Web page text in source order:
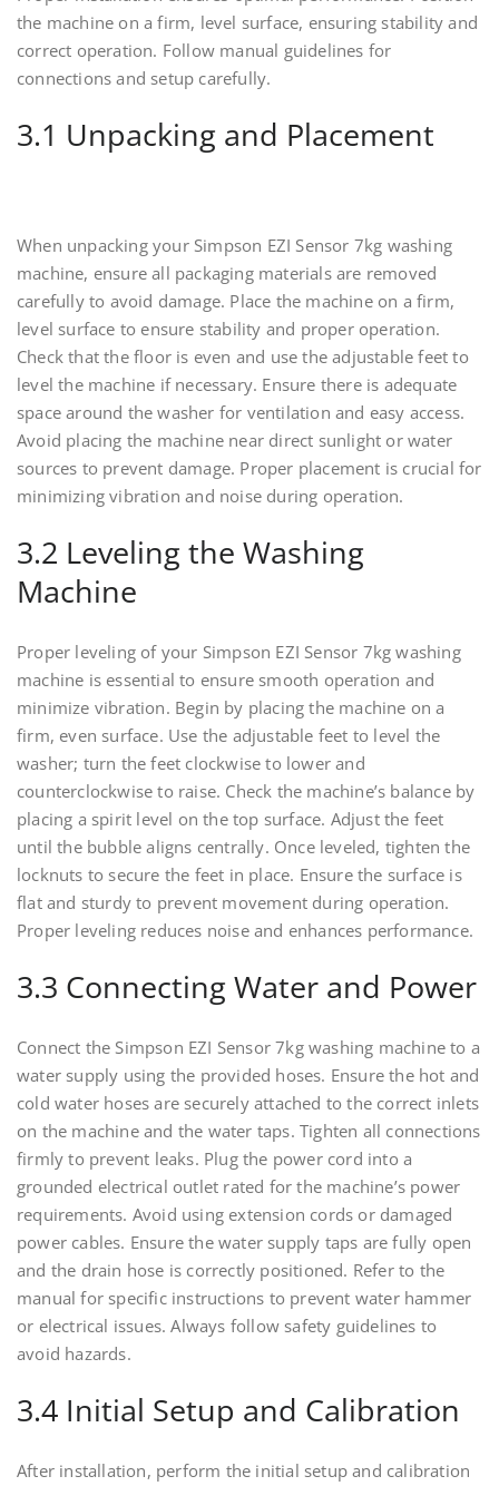
the machine on a firm, level surface, ensuring stability and
correct operation. Follow manual guidelines for
connections and setup carefully.
3.1 Unpacking and Placement
When unpacking your Simpson EZI Sensor 7kg washing
machine, ensure all packaging materials are removed
carefully to avoid damage. Place the machine on a firm,
level surface to ensure stability and proper operation.
Check that the floor is even and use the adjustable feet to
level the machine if necessary. Ensure there is adequate
space around the washer for ventilation and easy access.
Avoid placing the machine near direct sunlight or water
sources to prevent damage. Proper placement is crucial for
minimizing vibration and noise during operation.
3.2 Leveling the Washing
Machine
Proper leveling of your Simpson EZI Sensor 7kg washing
machine is essential to ensure smooth operation and
minimize vibration. Begin by placing the machine on a
firm, even surface. Use the adjustable feet to level the
washer; turn the feet clockwise to lower and
counterclockwise to raise. Check the machine’s balance by
placing a spirit level on the top surface. Adjust the feet
until the bubble aligns centrally. Once leveled, tighten the
locknuts to secure the feet in place. Ensure the surface is
flat and sturdy to prevent movement during operation.
Proper leveling reduces noise and enhances performance.
3.3 Connecting Water and Power
Connect the Simpson EZI Sensor 7kg washing machine to a
water supply using the provided hoses. Ensure the hot and
cold water hoses are securely attached to the correct inlets
on the machine and the water taps. Tighten all connections
firmly to prevent leaks. Plug the power cord into a
grounded electrical outlet rated for the machine’s power
requirements. Avoid using extension cords or damaged
power cables. Ensure the water supply taps are fully open
and the drain hose is correctly positioned. Refer to the
manual for specific instructions to prevent water hammer
or electrical issues. Always follow safety guidelines to
avoid hazards.
3.4 Initial Setup and Calibration
After installation, perform the initial setup and calibration